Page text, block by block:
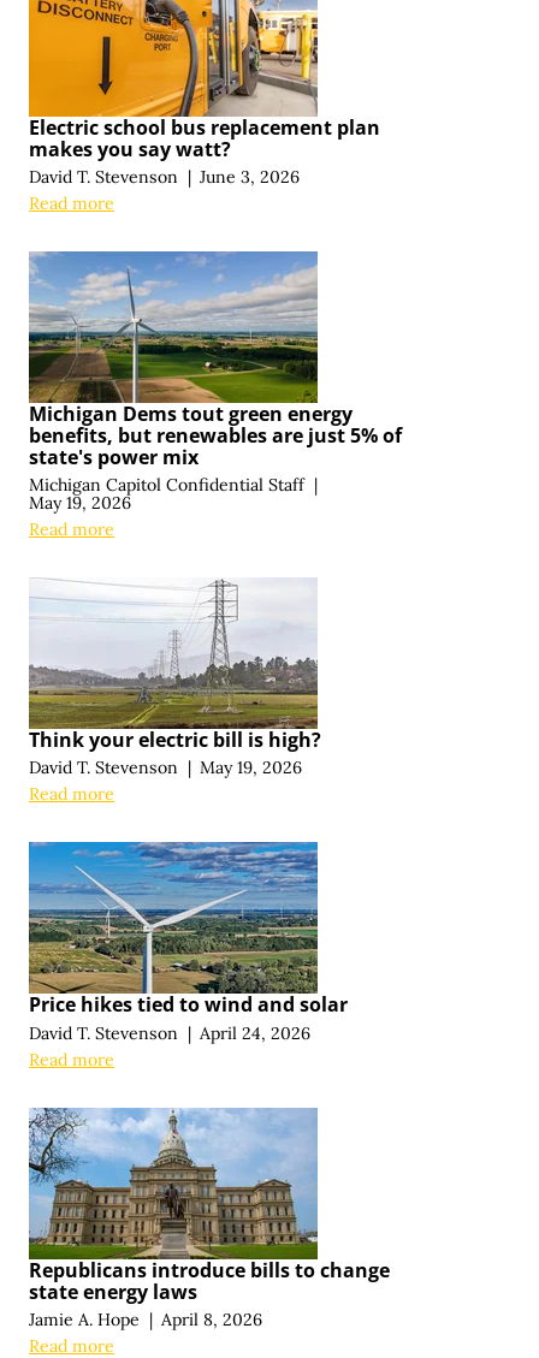
Electric school bus replacement plan
makes you say watt?
David T. Stevenson | June 3, 2026
Read more
Michigan Dems tout green energy
benefits, but renewables are just 5% of
state's power mix
Michigan Capitol Confidential Staff |
May 19, 2026
Read more
Think your electric bill is high?
David T. Stevenson | May 19, 2026
Read more
Price hikes tied to wind and solar
David T. Stevenson | April 24, 2026
Read more
Republicans introduce bills to change
state energy laws
Jamie A. Hope | April 8, 2026
Read more